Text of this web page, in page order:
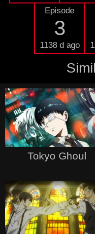
Episode
3
1138 d ago
Tokyo Ghoul